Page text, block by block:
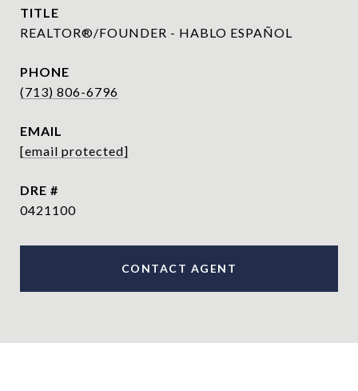
TITLE
REALTOR®/FOUNDER - HABLO ESPAÑOL
PHONE
(713) 806-6796
EMAIL
[email protected]
DRE #
0421100
CONTACT AGENT